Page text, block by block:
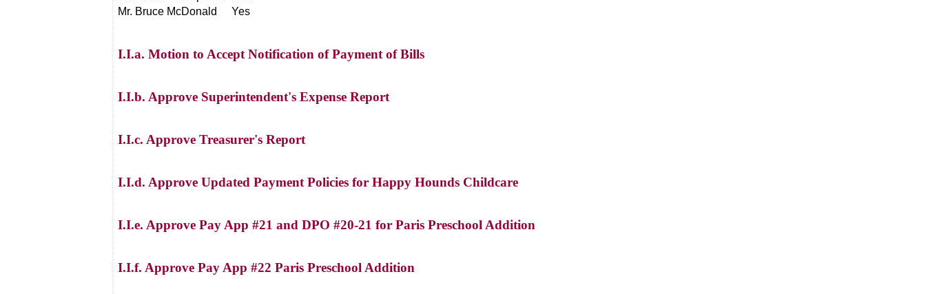
Mr. Bruce McDonald
Yes
I.I.a. Motion to Accept Notification of Payment of Bills
I.I.b. Approve Superintendent's Expense Report
I.I.c. Approve Treasurer's Report
I.I.d. Approve Updated Payment Policies for Happy Hounds Childcare
I.I.e. Approve Pay App #21 and DPO #20-21 for Paris Preschool Addition
I.I.f. Approve Pay App #22 Paris Preschool Addition